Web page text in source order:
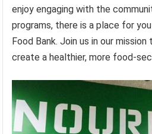
enjoy engaging with the
programs, there is a place for
Food Bank. Join us in our
create a healthier, more food-